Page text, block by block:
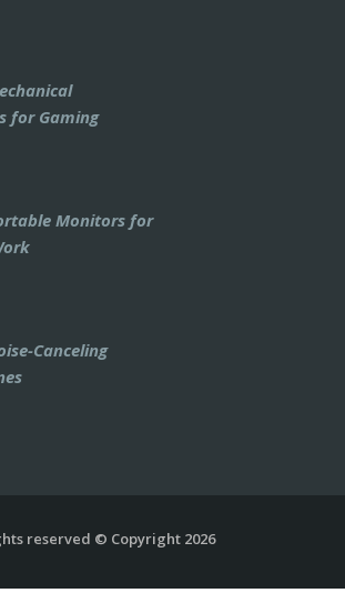
for Gaming
Monitors for
Canceling
reserved © Copyright 2026